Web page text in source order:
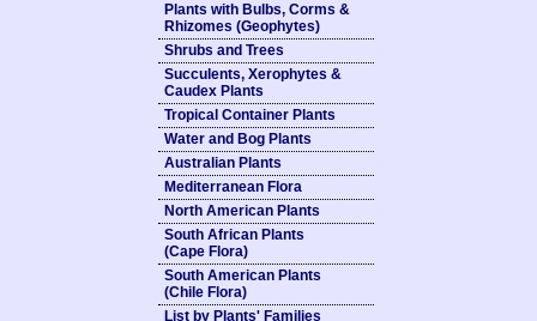
Plants with Bulbs, Corms &
Rhizomes (Geophytes)
Shrubs and Trees
Succulents, Xerophytes &
Caudex Plants
Tropical Container Plants
Water and Bog Plants
Australian Plants
Mediterranean Flora
North American Plants
South African Plants
(Cape Flora)
South American Plants
(Chile Flora)
List by Plants' Families